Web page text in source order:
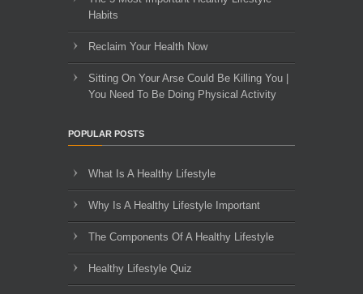
Habits
Reclaim Your Health Now
Sitting On Your Arse Could Be Killing You |
You Need To Be Doing Physical Activity
POPULAR POSTS
What Is A Healthy Lifestyle
Why Is A Healthy Lifestyle Important
The Components Of A Healthy Lifestyle
Healthy Lifestyle Quiz